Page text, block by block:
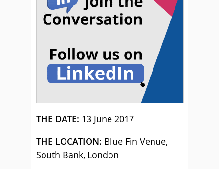
THE DATE: 13 June 2017
THE LOCATION: Blue Fin Venue,
South Bank, London